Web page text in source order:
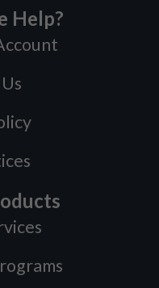
Help?